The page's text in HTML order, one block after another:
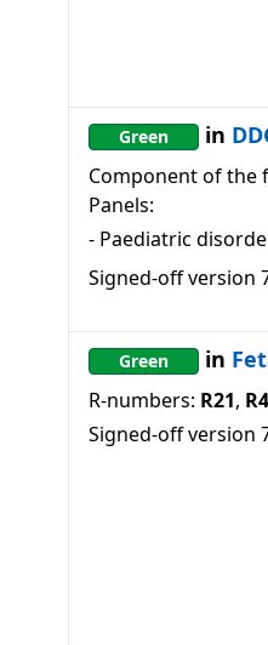
Green in
Component of the
Panels:
- Paediatric
Signed-off version
Green in
R-numbers: R21,
Signed-off version